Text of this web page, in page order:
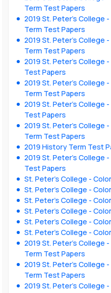
Term Test Papers
2019 St. Peter’s College
Term Test Papers
2019 St. Peter’s College
Term Test Papers
2019 St. Peter’s College
Test Papers
2019 St. Peter’s College
Term Test Papers
2019 St. Peter’s College
Test Papers
2019 St. Peter’s College
Term Test Papers
2019 History Term Test
2019 St. Peter’s College
Test Papers
St. Peter’s College -
St. Peter’s College -
St. Peter’s College -
St. Peter’s College -
St. Peter’s College -
St. Peter’s College -
2019 St. Peter’s College
Term Test Papers
2019 St. Peter’s College
Term Test Papers
2019 St. Peter’s College